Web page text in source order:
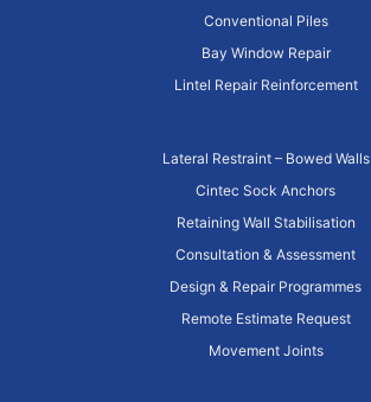
Conventional Piles
Bay Window Repair
Lintel Repair Reinforcement
Lateral Restraint – Bowed Walls
Cintec Sock Anchors
Retaining Wall Stabilisation
Consultation & Assessment
Design & Repair Programmes
Remote Estimate Request
Movement Joints